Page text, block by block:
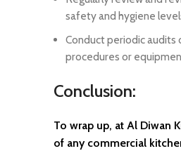
safety and hygiene
Conduct periodic
procedures or
Conclusion:
To wrap up, at Al Diwan
of any commercial